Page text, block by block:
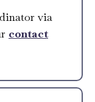
via
contact